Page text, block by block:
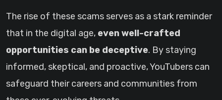
The rise of these scams serves as a stark reminder
that in the digital age, even well-crafted
opportunities can be deceptive. By staying
informed, skeptical, and proactive, YouTubers can
safeguard their careers and communities from